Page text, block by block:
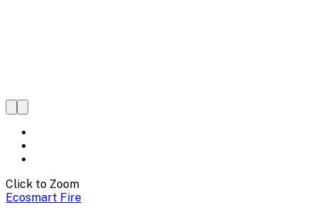
Click to Zoom
Ecosmart Fire